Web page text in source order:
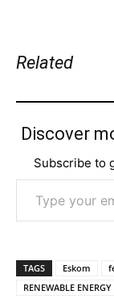
Related
Discover
Subscribe to
Type your email…
TAGS Eskom
RENEWABLE